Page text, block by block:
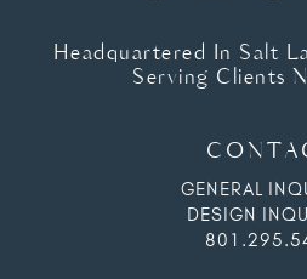
Headquartered In Salt
Serving Clients
GENERAL
DESIGN